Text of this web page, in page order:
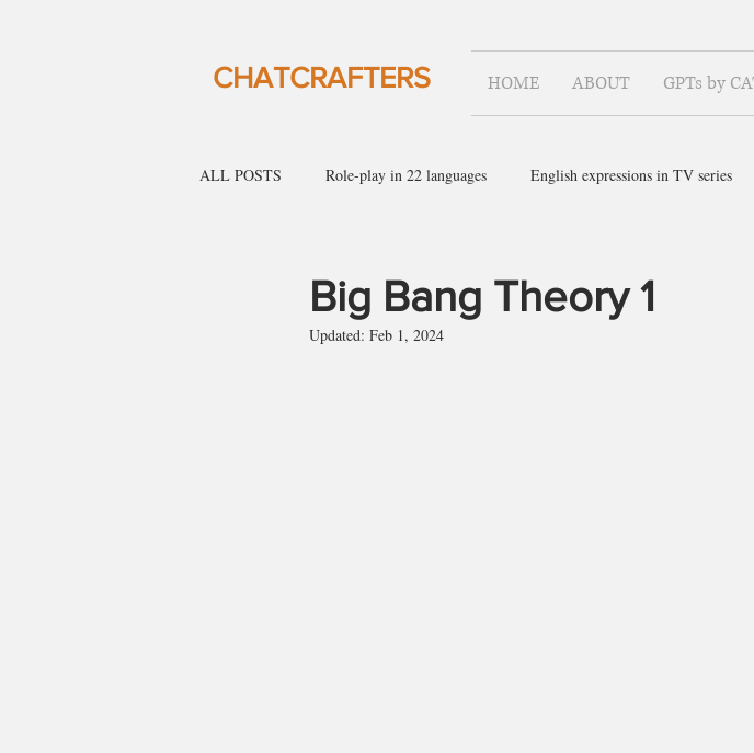
CHATCRAFTERS HOME ABOUT GPTs by
ALL POSTS Role-play in 22 languages English expressions in TV series
Big Bang Theory 1
Updated: Feb 1, 2024